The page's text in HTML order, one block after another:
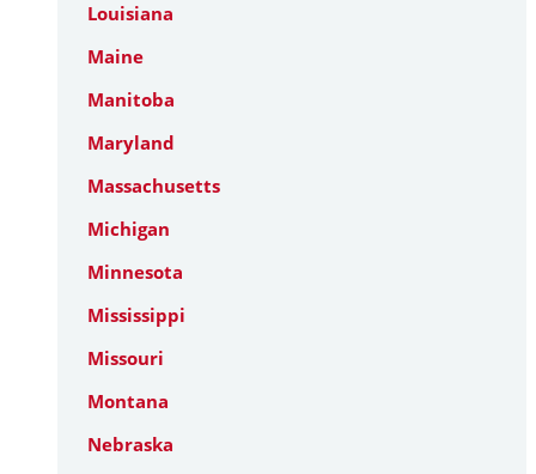
Louisiana
Maine
Manitoba
Maryland
Massachusetts
Michigan
Minnesota
Mississippi
Missouri
Montana
Nebraska